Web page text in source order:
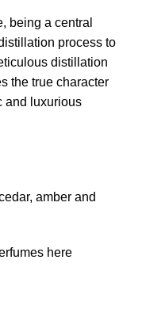
being a central
process to
distillation
the true character
and luxurious
amber and
here